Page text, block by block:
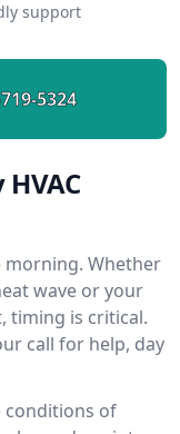
support
5324
morning. Whether
wave or your
timing is critical.
call for help, day
conditions of